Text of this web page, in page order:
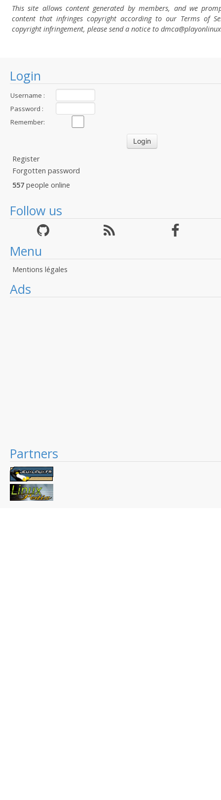
Login
Username :
Password :
Remember:
Register
Forgotten password
557 people online
Follow us
Menu
Mentions légales
Ads
Partners
This site allows content generated by members, and we
content that infringes copyright according to our Terms of
copyright infringement, please send a notice to dmca